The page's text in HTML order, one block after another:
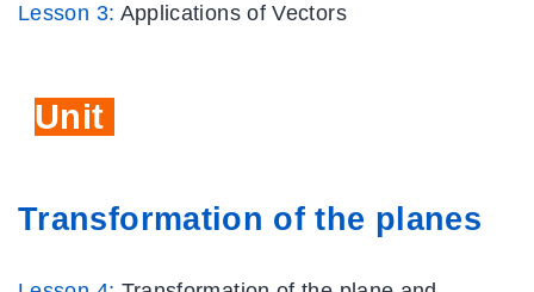
Lesson 3: Applications of Vectors
Unit
Transformation of the planes